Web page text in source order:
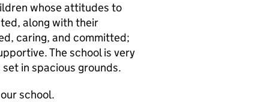
whose attitudes to
along with their
caring, and committed;
The school is very
in spacious grounds.
school.